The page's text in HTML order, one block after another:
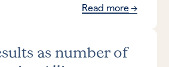
Read more
as number of